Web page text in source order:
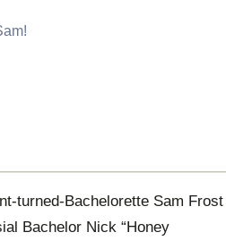
turned-Bachelorette Sam Frost
Bachelor Nick “Honey